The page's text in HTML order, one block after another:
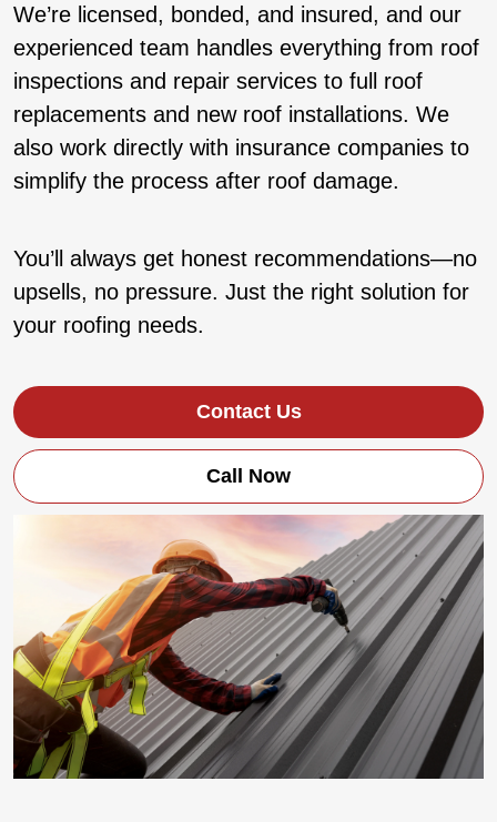
We’re licensed, bonded, and insured, and our
experienced team handles everything from roof
inspections and repair services to full roof
replacements and new roof installations. We
also work directly with insurance companies to
simplify the process after roof damage.
You’ll always get honest recommendations—no
upsells, no pressure. Just the right solution for
your roofing needs.
Contact Us
Call Now